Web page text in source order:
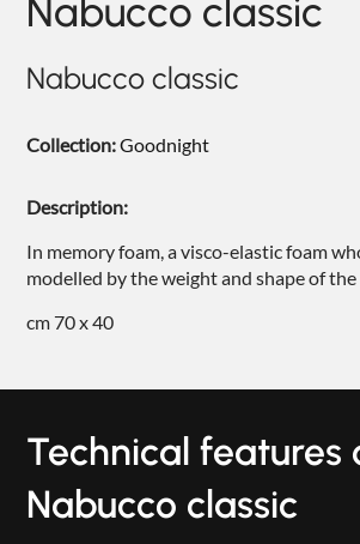
NIGHTIME
NIGHTBLOOM
ARMCHAIRS
COMPLEMENTS
Nabucco classic
Nabucco classic
Collection:Goodnight
Description:
In memory foam, a visco-elastic foam
modelled by the weight and shape of the
cm 70 x 40
Technical features
Nabucco classic